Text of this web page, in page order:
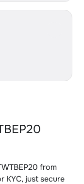
from
KYC, just secure